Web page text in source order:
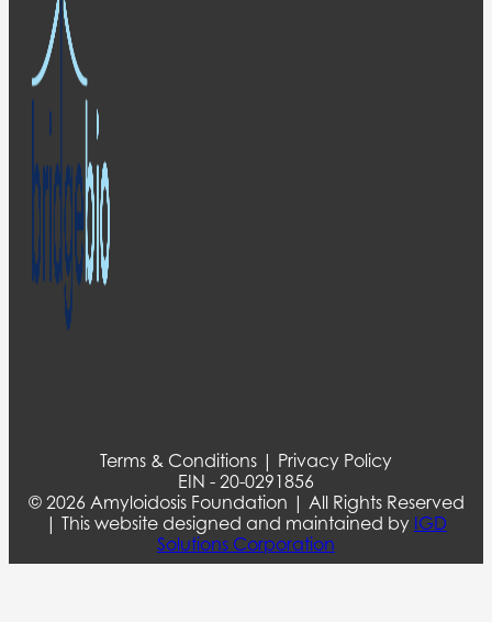
Terms & Conditions | Privacy Policy
EIN - 20-0291856
© 2026 Amyloidosis Foundation | All Rights Reserved
| This website designed and maintained by IGD
Solutions Corporation